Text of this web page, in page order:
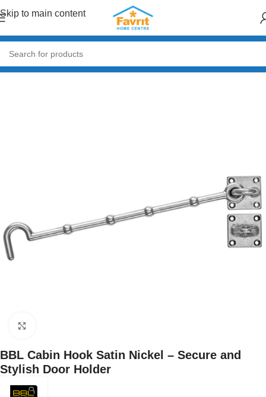
Skip to main content
Home/Doors & Windows
BBL Cabin Hook Satin Nickel – Secure and
Stylish Door Holder